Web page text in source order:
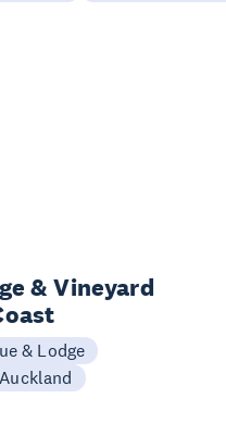
& Vineyard
& Lodge